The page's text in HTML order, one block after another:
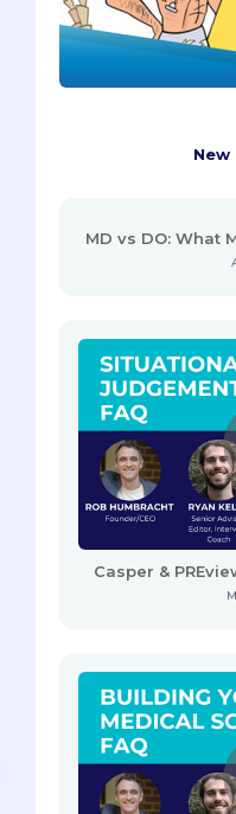
MD vs DO: What
Casper &